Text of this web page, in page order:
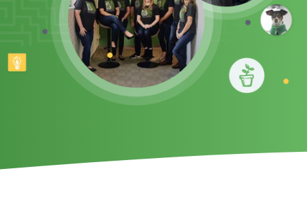
Frequently Asked Questions
Get a Quote